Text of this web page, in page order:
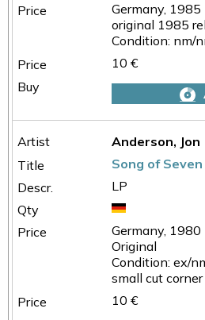
Germany,
original 1985
Condition: nm/
10 €
Anderson, Jon
Song of Seven
LP
Germany,
Original
Condition: ex/
small cut corner
10 €